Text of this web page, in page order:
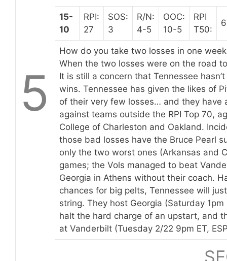
5
15-
10
RPI:
27
SOS:
3
R/N:
4-5
OOC:
10-5
RPI
T50:
How do you take two losses in one
When the two losses were on the road
It is still a concern that Tennessee
wins. Tennessee has given the likes of
of their very few losses… and they have
against teams outside the RPI Top 70,
College of Charleston and Oakland.
those bad losses have the Bruce Pearl
only the two worst ones (Arkansas and
games; the Vols managed to beat
Georgia in Athens without their coach.
chances for big pelts, Tennessee will
string. They host Georgia (Saturday 1pm
halt the hard charge of an upstart, and
at Vanderbilt (Tuesday 2/22 9pm ET,